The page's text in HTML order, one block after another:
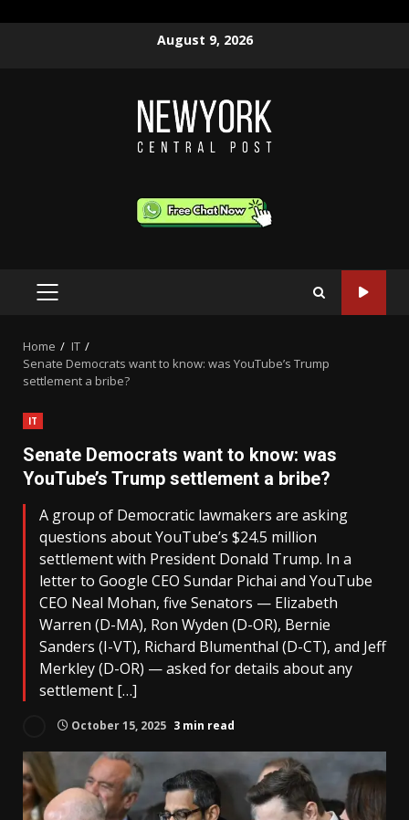
August 9, 2026
PRIMARY
Home
IT
Senate Democrats want to know: was YouTube’s Trump
settlement a bribe?
IT
Senate Democrats want to know: was
YouTube’s Trump settlement a bribe?
A group of Democratic lawmakers are asking
questions about YouTube’s $24.5 million
settlement with President Donald Trump. In a
letter to Google CEO Sundar Pichai and YouTube
CEO Neal Mohan, five Senators — Elizabeth
Warren (D-MA), Ron Wyden (D-OR), Bernie
Sanders (I-VT), Richard Blumenthal (D-CT), and Jeff
Merkley (D-OR) — asked for details about any
settlement […]
October 15, 2025 3 min read